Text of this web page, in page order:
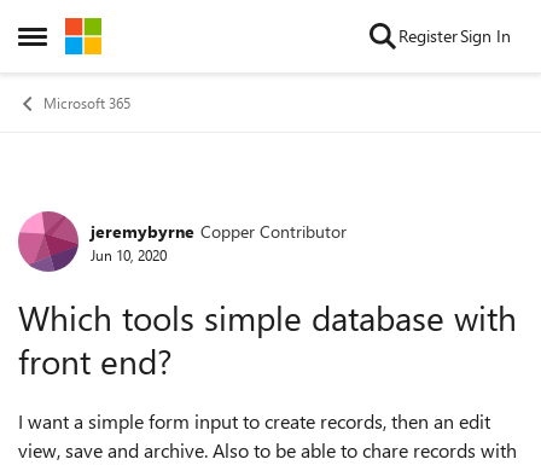
Open Side Menu
Skip to content RegisterSign In
Microsoft 365
Forum Discussion
jeremybyrne Copper Contributor
Jun 10, 2020
Which tools simple database with
front end?
I want a simple form input to create records, then an edit
view, save and archive. Also to be able to chare records with